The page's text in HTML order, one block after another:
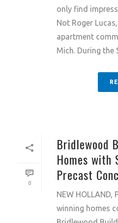
only find
Not Roger
apartment
Mich. During the
0
Bridlewood
Homes with
Precast
NEW HOLLAND,
winning homes